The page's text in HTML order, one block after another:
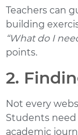
Teachers can
building
“What do I
points.
2.
Not every
Students
academic